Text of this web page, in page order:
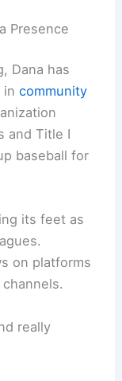
Presence
Dana has
incommunity
and Title I
baseball for
its feet as
on platforms
really